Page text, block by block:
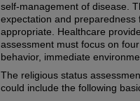
self-management of disease.
expectation and
appropriate. Healthcare
assessment must focus on
behavior, immediate
The religious status
could include the following